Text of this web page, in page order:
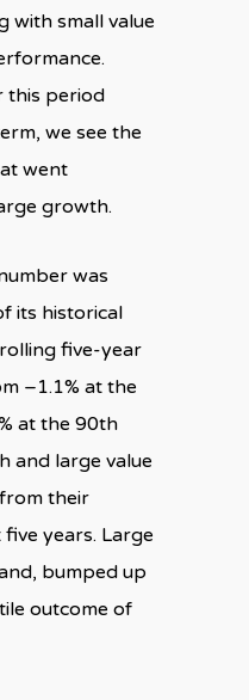
with small value
this period
we see the
went
growth.
was
its historical
five-year
–1.1% at the
at the 90th
and large value
their
years. Large
bumped up
outcome of